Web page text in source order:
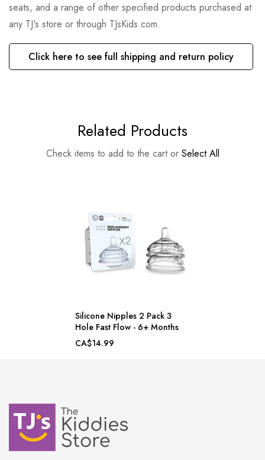
seats, and a range of other specified products purchased at
any TJ's store or through TJsKids.com.
Click here to see full shipping and return policy
Related Products
Check items to add to the cart or Select All
Silicone Nipples 2 Pack 3
Hole Fast Flow - 6+ Months
CA$14.99